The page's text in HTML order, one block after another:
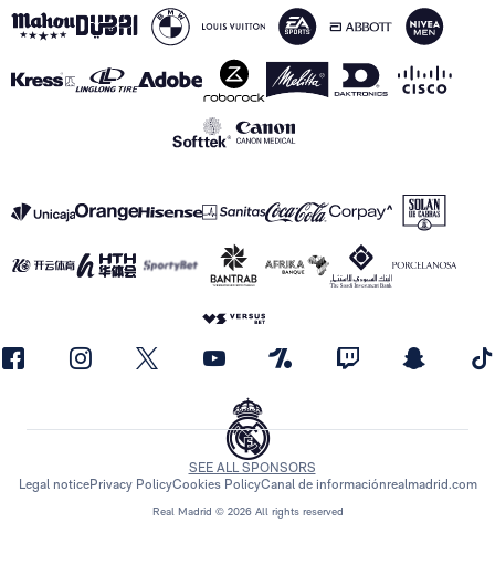
Real Madrid © 2026 All rights reserved
SEE ALL SPONSORS
Legal noticePrivacy PolicyCookies PolicyCanal de informaciónrealmadrid.com